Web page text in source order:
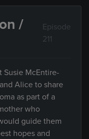
/
Episode
211
Susie McEntire-
Alice to share
as part of a
who
guide them
hopes and